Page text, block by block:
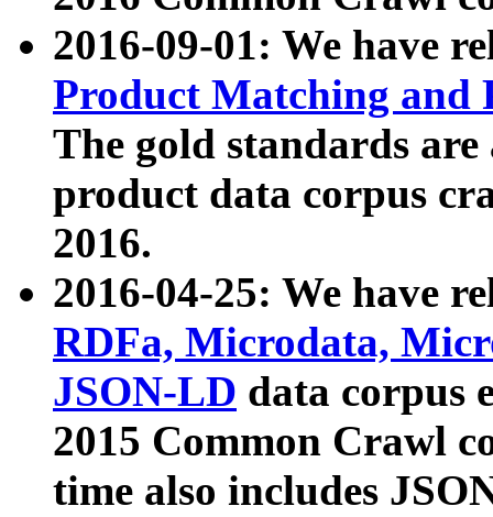
2016-09-01: We have
Product Matching and
The gold standards
product data corpus
2016.
2016-04-25: We have
RDFa, Microdata,
JSON-LD data corpus
2015 Common Crawl
time also includes